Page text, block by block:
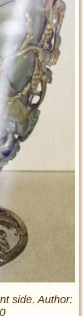
side. Author: